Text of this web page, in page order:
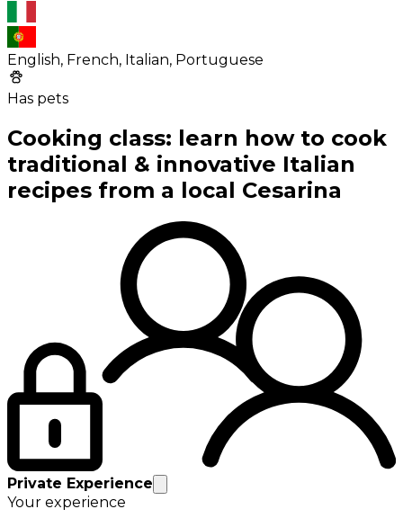
English, French, Italian, Portuguese
Has pets
Cooking class: learn how to cook
traditional & innovative Italian
recipes from a local Cesarina
Private Experience
Your experience